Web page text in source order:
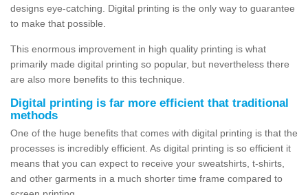
designs eye-catching. Digital printing is the only way to guarantee
to make that possible.
This enormous improvement in high quality printing is what
primarily made digital printing so popular, but nevertheless there
are also more benefits to this technique.
Digital printing is far more efficient that traditional
methods
One of the huge benefits that comes with digital printing is that the
processes is incredibly efficient. As digital printing is so efficient it
means that you can expect to receive your sweatshirts, t-shirts,
and other garments in a much shorter time frame compared to